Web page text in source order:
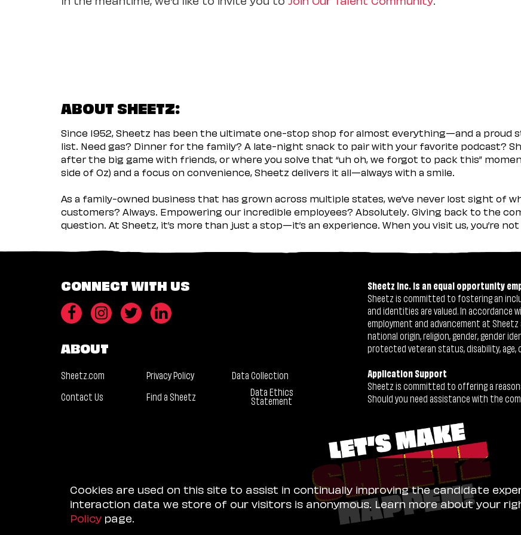
ABOUT SHEETZ:
Since 1952, Sheetz has been the ultimate one-stop shop for almost everything—and a proud
list. Need gas? Dinner for the family? A late-night snack to pair with your favorite podcast?
after the big game with friends, or where you solve that “uh oh, we forgot to pack this”
side of Oz) and a focus on convenience, Sheetz delivers it all—always with a smile.
As a family-owned business that has grown across multiple states, we’ve never lost sight of
customers? Always. Empowering our incredible employees? Absolutely. Giving back to the
question. At Sheetz, it’s more than just a stop—it’s an experience. When you visit us, you’re
CONNECT WITH US
ABOUT
Sheetz.com Privacy Policy
Data Collection
Contact Us
Find a Sheetz Data Ethics
Statement
Sheetz Inc. is an equal opportunity
Sheetz is committed to fostering an
and identities are valued. In
employment and advancement at
national origin, religion, gender, gender
protected veteran status, disability,
Application Support
Sheetz is committed to offering a
Should you need assistance with the
Cookies are used on this site to assist in continually improving the candidate
interaction data we store of our visitors is anonymous. Learn more about your
Policy page.